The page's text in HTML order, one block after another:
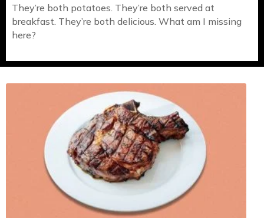
They’re both potatoes. They’re both served at
breakfast. They’re both delicious. What am I missing
here?